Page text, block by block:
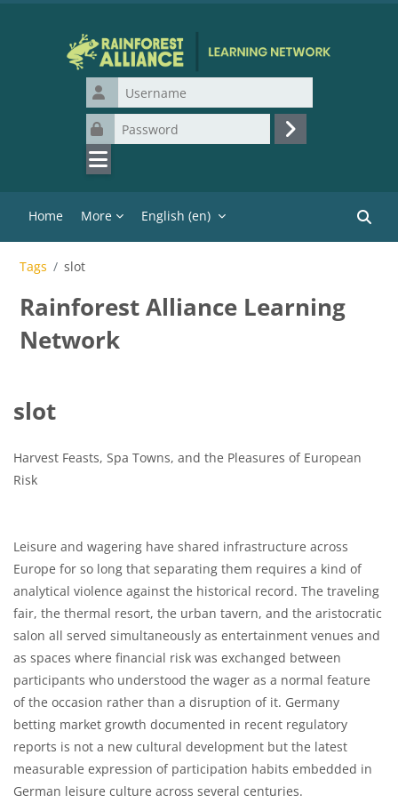
Username
Password
Log in
Home More English ‎(en)‎
Tags slot
Rainforest Alliance Learning
Network
slot
Harvest Feasts, Spa Towns, and the Pleasures of European
Risk
Leisure and wagering have shared infrastructure across
Europe for so long that separating them requires a kind of
analytical violence against the historical record. The traveling
fair, the thermal resort, the urban tavern, and the aristocratic
salon all served simultaneously as entertainment venues and
as spaces where financial risk was exchanged between
participants who understood the wager as a normal feature
of the occasion rather than a disruption of it. Germany
betting market growth documented in recent regulatory
reports is not a new cultural development but the latest
measurable expression of participation habits embedded in
German leisure culture across several centuries.